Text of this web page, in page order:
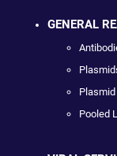
GENERAL
Pooled